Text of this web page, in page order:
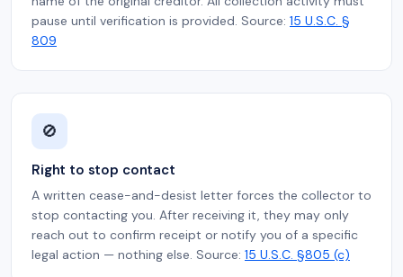
pause until verification is provided. Source: 15 U.S.C. §
809
🚫
Right to stop contact
A written cease-and-desist letter forces the collector to
stop contacting you. After receiving it, they may only
reach out to confirm receipt or notify you of a specific
legal action — nothing else. Source: 15 U.S.C. §805 (c)